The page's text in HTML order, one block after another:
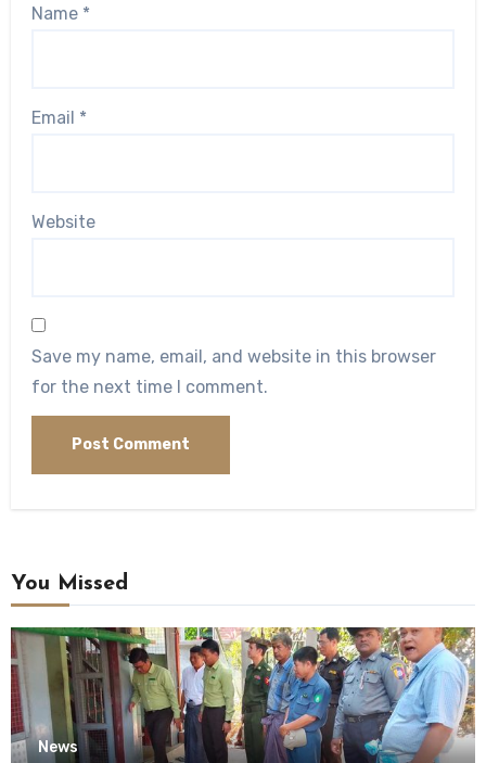
Name *
Email *
Website
Save my name, email, and website in this browser
for the next time I comment.
You Missed
News